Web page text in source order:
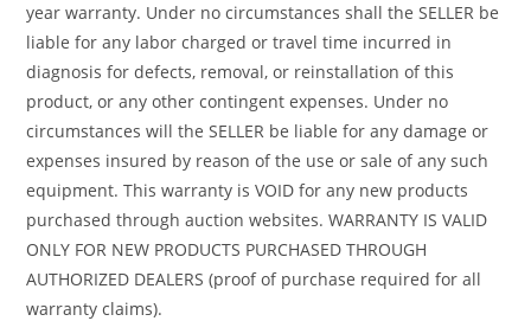
year warranty. Under no circumstances shall the SELLER be
liable for any labor charged or travel time incurred in
diagnosis for defects, removal, or reinstallation of this
product, or any other contingent expenses. Under no
circumstances will the SELLER be liable for any damage or
expenses insured by reason of the use or sale of any such
equipment. This warranty is VOID for any new products
purchased through auction websites. WARRANTY IS VALID
ONLY FOR NEW PRODUCTS PURCHASED THROUGH
AUTHORIZED DEALERS (proof of purchase required for all
warranty claims).